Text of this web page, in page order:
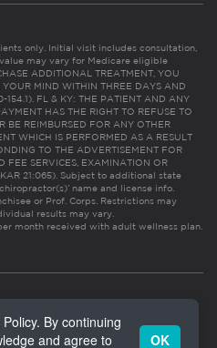
only. Initial visit includes consultation,
may vary for Medicare eligible
ADDITIONAL TREATMENT, YOU
MIND WITHIN THREE DAYS AND
154.1). FL & KY: THE PATIENT AND ANY
HAS THE RIGHT TO REFUSE TO
BE REIMBURSED FOR ANY OTHER
WHICH IS PERFORMED AS A RESULT
TO THE ADVERTISEMENT FOR
FEE SERVICES, EXAMINATION OR
21:065). Subject to additional state
name and license info.
or Prof. Corps. Restrictions may
results may vary.
month received with adult wellness plan.
By continuing
and agree to
OK